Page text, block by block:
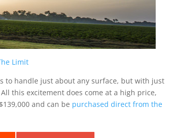
Limit
to handle just about any surface, but with just
this excitement does come at a high price,
$139,000 and can be purchased direct from the